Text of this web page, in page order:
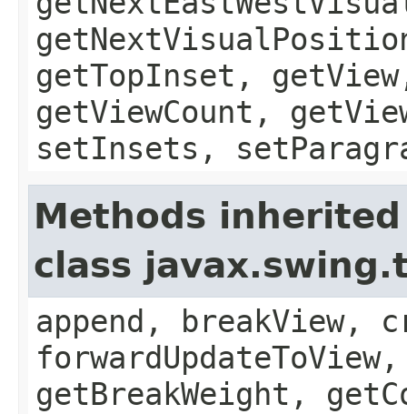
getTopInset,
getViewCount,
setInsets,
Methods
class
append, breakView,
getBreakWeight,